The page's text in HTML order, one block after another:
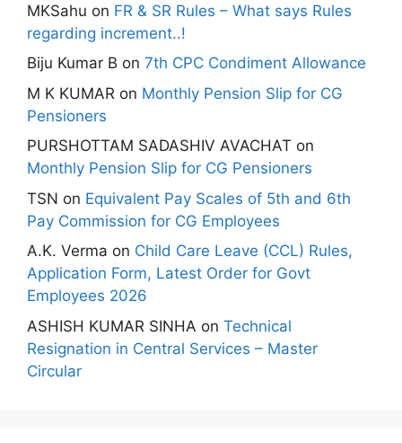
MKSahu on FR & SR Rules – What says Rules
regarding increment..!
Biju Kumar B on 7th CPC Condiment Allowance
M K KUMAR on Monthly Pension Slip for CG
Pensioners
PURSHOTTAM SADASHIV AVACHAT on
Monthly Pension Slip for CG Pensioners
TSN on Equivalent Pay Scales of 5th and 6th
Pay Commission for CG Employees
A.K. Verma on Child Care Leave (CCL) Rules,
Application Form, Latest Order for Govt
Employees 2026
ASHISH KUMAR SINHA on Technical
Resignation in Central Services – Master
Circular